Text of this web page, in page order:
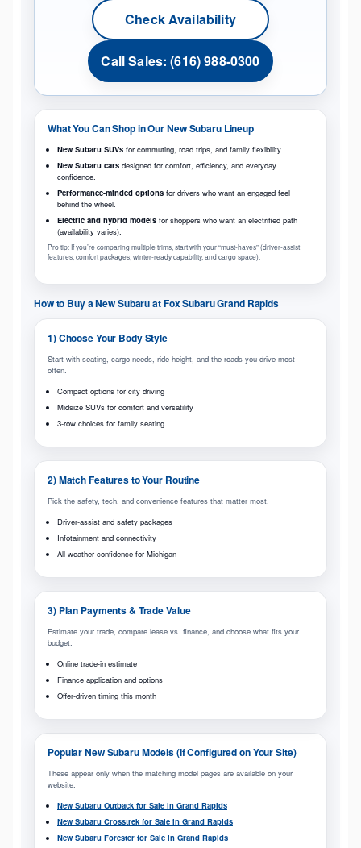
Check Availability
Call Sales: (616) 988-0300
What You Can Shop in Our New Subaru Lineup
New Subaru SUVs for commuting, road trips, and family flexibility.
New Subaru cars designed for comfort, efficiency, and everyday
confidence.
Performance-minded options for drivers who want an engaged feel
behind the wheel.
Electric and hybrid models for shoppers who want an electrified path
(availability varies).
Pro tip: If you’re comparing multiple trims, start with your “must-haves” (driver-assist
features, comfort packages, winter-ready capability, and cargo space).
How to Buy a New Subaru at Fox Subaru Grand Rapids
1) Choose Your Body Style
Start with seating, cargo needs, ride height, and the roads you drive most
often.
Compact options for city driving
Midsize SUVs for comfort and versatility
3-row choices for family seating
2) Match Features to Your Routine
Pick the safety, tech, and convenience features that matter most.
Driver-assist and safety packages
Infotainment and connectivity
All-weather confidence for Michigan
3) Plan Payments & Trade Value
Estimate your trade, compare lease vs. finance, and choose what fits your
budget.
Online trade-in estimate
Finance application and options
Offer-driven timing this month
Popular New Subaru Models (If Configured on Your Site)
These appear only when the matching model pages are available on your
website.
New Subaru Outback for Sale in Grand Rapids
New Subaru Crosstrek for Sale in Grand Rapids
New Subaru Forester for Sale in Grand Rapids